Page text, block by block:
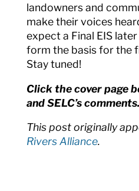
landowners and
make their voices
expect a Final EIS
form the basis for the
Stay tuned!
Click the cover page
and SELC’s comments.
This post originally
Rivers Alliance.